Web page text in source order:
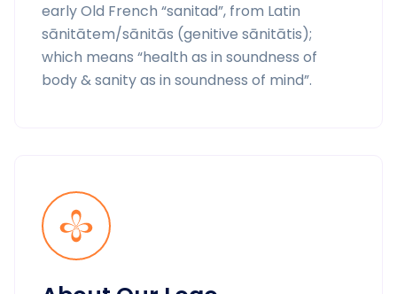
early Old French “sanitad”, from Latin
sānitātem/sānitās (genitive sānitātis);
which means “health as in soundness of
body & sanity as in soundness of mind”.